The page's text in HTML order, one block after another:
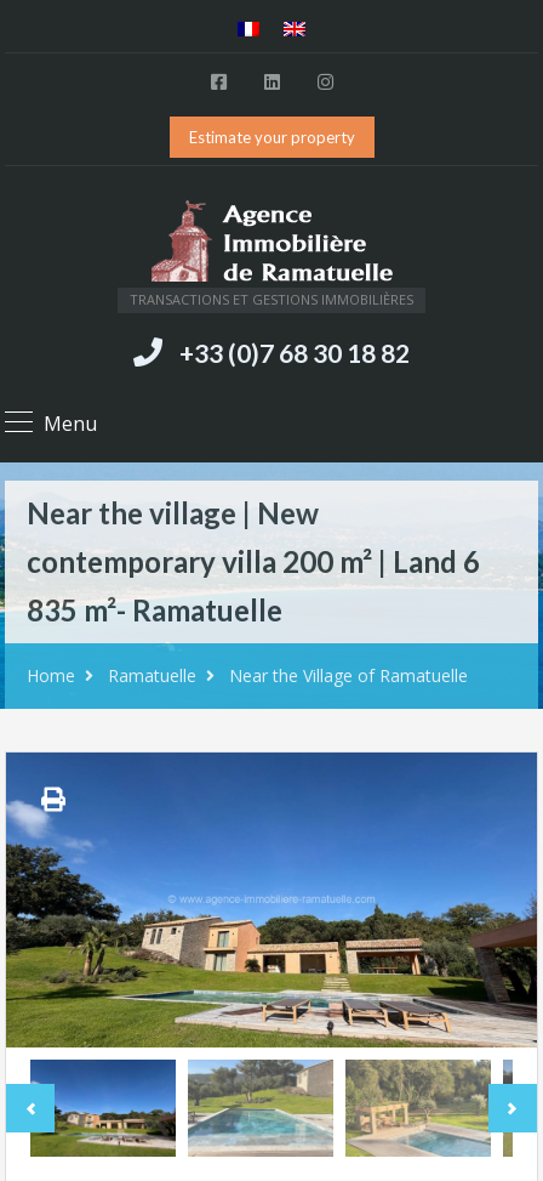
Estimate your property
TRANSACTIONS ET GESTIONS IMMOBILIÈRES
+33 (0)7 68 30 18 82
Menu
Near the village | New
contemporary villa 200 m² | Land 6
835 m²- Ramatuelle
Home Ramatuelle Near the Village of Ramatuelle